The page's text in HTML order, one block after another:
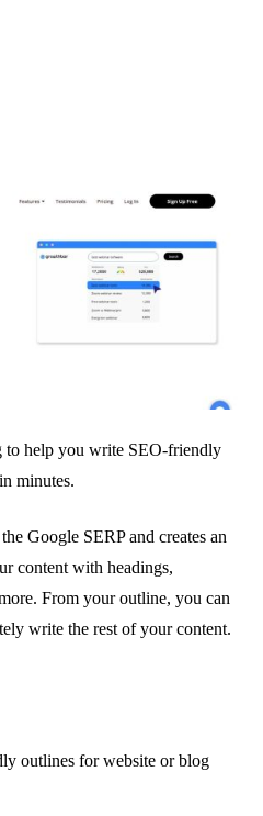
to help you write SEO-friendly
minutes.
Google SERP and creates an
content with headings,
From your outline, you can
write the rest of your content.
outlines for website or blog